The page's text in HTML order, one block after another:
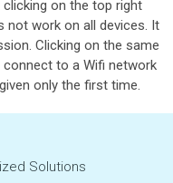
on the top right
not work on all devices. It
Clicking on the same
to a Wifi network
only the first time.
Solutions